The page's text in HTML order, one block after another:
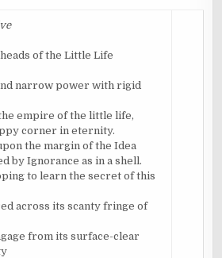
of the Little Life
narrow power with rigid
empire of the little life,
corner in eternity.
the margin of the Idea
by Ignorance as in a shell.
to learn the secret of this
across its scanty fringe of
from its surface-clear